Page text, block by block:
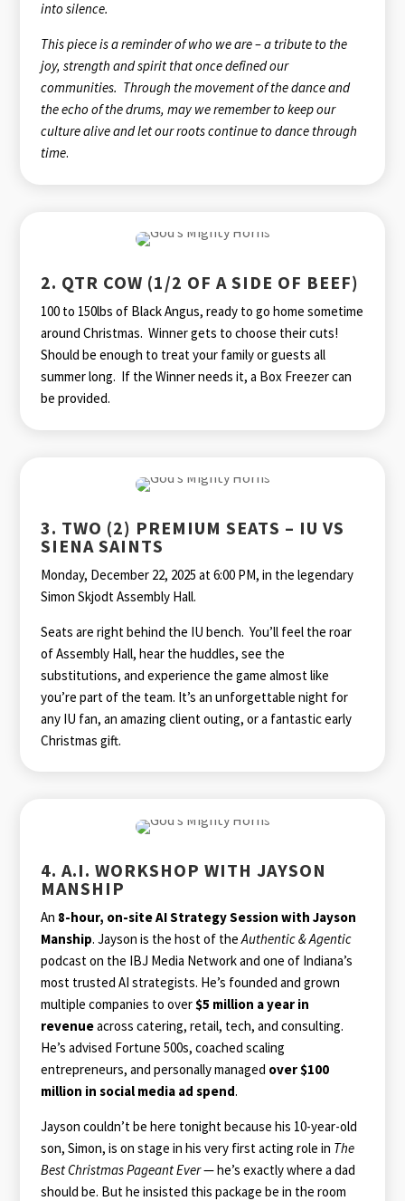
into silence.
This piece is a reminder of who we are – a tribute to the
joy, strength and spirit that once defined our
communities. Through the movement of the dance and
the echo of the drums, may we remember to keep our
culture alive and let our roots continue to dance through
time.
2. QTR COW (1/2 OF A SIDE OF BEEF)
100 to 150lbs of Black Angus, ready to go home sometime
around Christmas. Winner gets to choose their cuts!
Should be enough to treat your family or guests all
summer long. If the Winner needs it, a Box Freezer can
be provided.
3. TWO (2) PREMIUM SEATS – IU VS
SIENA SAINTS
Monday, December 22, 2025 at 6:00 PM, in the legendary
Simon Skjodt Assembly Hall.
Seats are right behind the IU bench. You’ll feel the roar
of Assembly Hall, hear the huddles, see the
substitutions, and experience the game almost like
you’re part of the team. It’s an unforgettable night for
any IU fan, an amazing client outing, or a fantastic early
Christmas gift.
4. A.I. WORKSHOP WITH JAYSON
MANSHIP
An 8-hour, on-site AI Strategy Session with Jayson
Manship. Jayson is the host of theAuthentic & Agentic
podcast on the IBJ Media Network and one of Indiana’s
most trusted AI strategists. He’s founded and grown
multiple companies to over $5 million a year in
revenueacross catering, retail, tech, and consulting.
He’s advised Fortune 500s, coached scaling
entrepreneurs, and personally managed over $100
million in social media ad spend.
Jayson couldn’t be here tonight because his 10-year-old
son, Simon, is on stage in his very first acting role in The
Best Christmas Pageant Ever— he’s exactly where a dad
should be. But he insisted this package be in the room